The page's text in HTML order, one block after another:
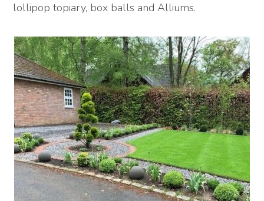
lollipop topiary, box balls and Alliums.